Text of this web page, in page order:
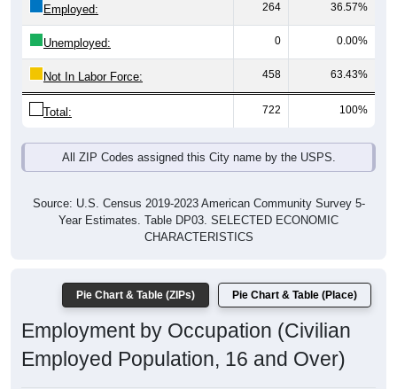
Employed: 264 36.57%
Unemployed: 0 0.00%
Not In Labor Force: 458 63.43%
Total: 722 100%
All ZIP Codes assigned this City name by the USPS.
Source: U.S. Census 2019-2023 American Community Survey 5-
Year Estimates. Table DP03. SELECTED ECONOMIC
CHARACTERISTICS
Pie Chart & Table (ZIPs) Pie Chart & Table (Place)
Employment by Occupation (Civilian
Employed Population, 16 and Over)